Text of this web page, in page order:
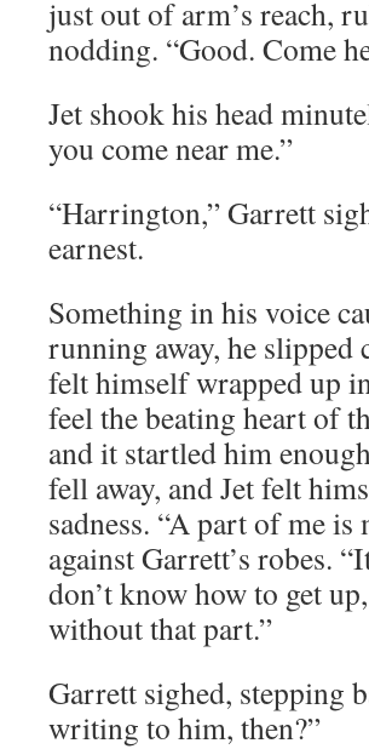
just out of arm’s reach,
nodding. “Good. Come
Jet shook his head
you come near me.”
“Harrington,” Garrett
earnest.
Something in his voice
running away, he slipped
felt himself wrapped up
feel the beating heart of
and it startled him
fell away, and Jet felt
sadness. “A part of me
against Garrett’s robes.
don’t know how to get
without that part.”
Garrett sighed, stepping
writing to him, then?”